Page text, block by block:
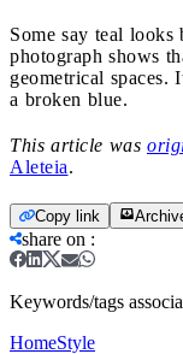
Some say teal
photograph shows
geometrical
a broken blue.
This article was
Aleteia.
Copy link
share on :
Keywords/tags
HomeStyle